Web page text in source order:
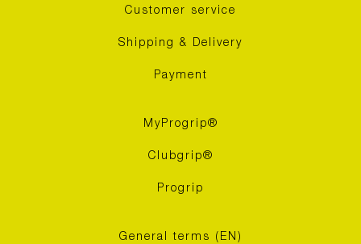
Customer service
Shipping & Delivery
Payment
MyProgrip®
Clubgrip®
Progrip
General terms (EN)